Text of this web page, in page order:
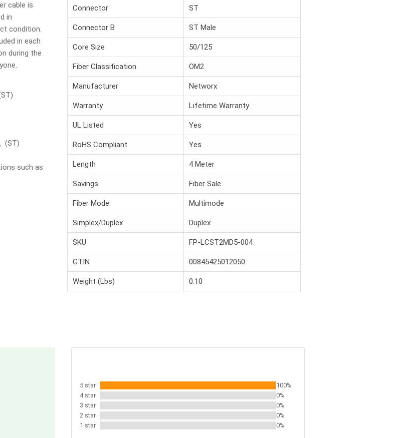
cable is
in
condition.
in each
during the
(ST)
such as
Connector ST
Connector B ST Male
Core Size 50/125
Fiber Classification OM2
Manufacturer Networx
Warranty Lifetime Warranty
UL Listed Yes
RoHS Compliant Yes
Length 4 Meter
Savings Fiber Sale
Fiber Mode Multimode
Simplex/Duplex Duplex
SKU FP-LCST2MD5-004
GTIN 00845425012050
Weight (Lbs) 0.10
5 star
100%
4 star
0%
3 star
0%
2 star
0%
1 star
0%